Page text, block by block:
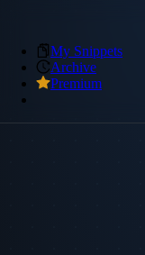
My Snippets
Archive
Premium